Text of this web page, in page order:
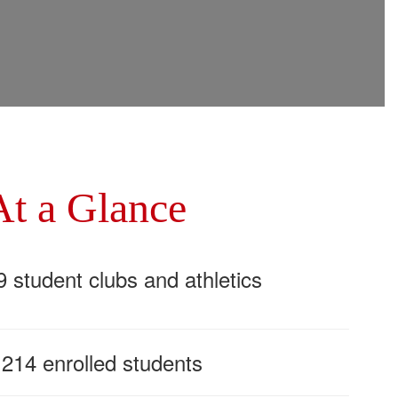
a Glance
student clubs and athletics
enrolled students